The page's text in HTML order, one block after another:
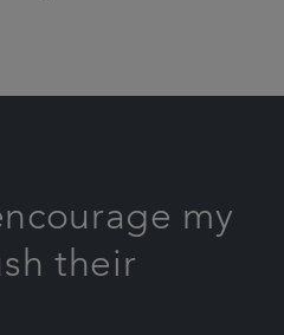
my
their